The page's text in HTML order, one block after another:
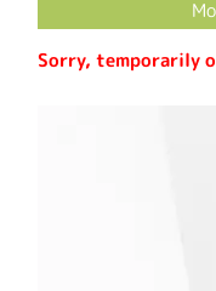
Sorry, temporarily